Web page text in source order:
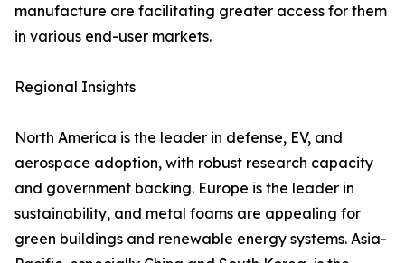
manufacture are facilitating greater access for them
in various end-user markets.
Regional Insights
North America is the leader in defense, EV, and
aerospace adoption, with robust research capacity
and government backing. Europe is the leader in
sustainability, and metal foams are appealing for
green buildings and renewable energy systems. Asia-